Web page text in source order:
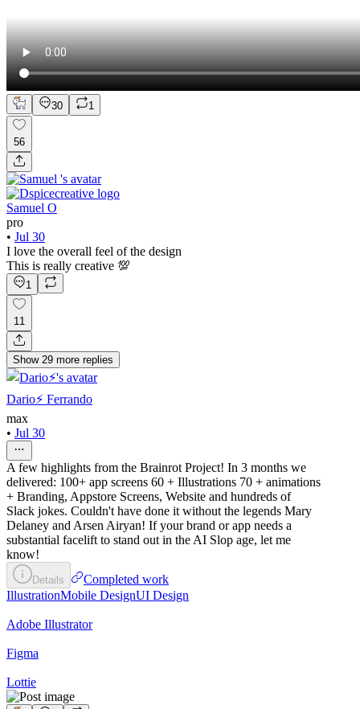
30 1
56
Samuel O
pro
• Jul 30
I love the overall feel of the design
This is really creative 💯
1
11
Show 29 more replies
Dario⚡️ Ferrando
max
• Jul 30
A few highlights from the Brainrot Project! In 3 months we
delivered: 100+ app screens 60 + Illustrations 70 + animations
+ Branding, Appstore Screens, Website and hundreds of
Slack jokes. Couldn't have done it without the legends Mary
Delaney and Arsen Airyan! If your brand or app needs a
substantial facelift to stand out in the AI Slop age, let me
know!
Details
Completed work
IllustrationMobile DesignUI Design
Adobe Illustrator
Figma
Lottie